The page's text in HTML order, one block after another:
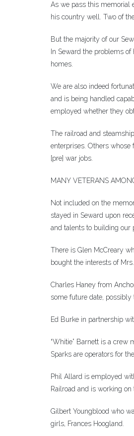
As we pass this memorial
his country well. Two of
But the majority of our
In Seward the problems
homes.
We are also indeed
and is being handled
employed whether they
The railroad and
enterprises. Others whose
[pre] war jobs.
MANY VETERANS
Not included on the
stayed in Seward upon
and talents to building our
There is Glen McCreary
bought the interests of
Charles Haney from
some future date, possibly
Ed Burke in partnership
“Whitie” Barnett is a crew
Sparks are operators for
Phil Allard is employed
Railroad and is working
Gilbert Youngblood who
girls, Frances Hoogland.